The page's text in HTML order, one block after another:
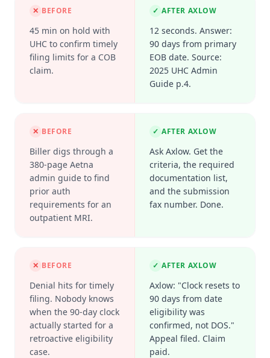
✕ BEFORE
45 min on hold with
UHC to confirm timely
filing limits for a COB
claim.
✓ AFTER AXLOW
12 seconds. Answer:
90 days from primary
EOB date. Source:
2025 UHC Admin
Guide p.4.
✕ BEFORE
Biller digs through a
380-page Aetna
admin guide to find
prior auth
requirements for an
outpatient MRI.
✓ AFTER AXLOW
Ask Axlow. Get the
criteria, the required
documentation list,
and the submission
fax number. Done.
✕ BEFORE
Denial hits for timely
filing. Nobody knows
when the 90-day clock
actually started for a
retroactive eligibility
case.
✓ AFTER AXLOW
Axlow: "Clock resets to
90 days from date
eligibility was
confirmed, not DOS."
Appeal filed. Claim
paid.